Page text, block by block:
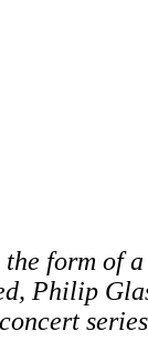
form
Philip